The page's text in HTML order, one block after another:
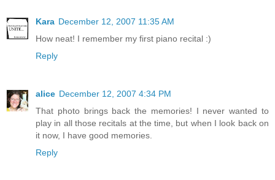
Kara December 12, 2007 11:35 AM
How neat! I remember my first piano recital :)
Reply
alice December 12, 2007 4:34 PM
That photo brings back the memories! I never wanted to
play in all those recitals at the time, but when I look back on
it now, I have good memories.
Reply